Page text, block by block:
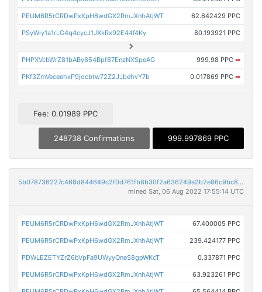
PEUM6R5rCRDwPxKpH6wdGX2RmJXnhAtjWT 62.642429 PPC
PSyWiy1a1rLG4q4cycJ1JXkRx92E44f4Ky 80.193921 PPC
PHPXVcbWrZ81bABy854Bpf87EnzNXSpeAG 999.98 PPC ➡
PKf3ZmVeceehxP9jocbtw72Z2JJbehvY7b 0.017869 PPC ➡
Fee: 0.01989 PPC
248738 Confirmations 999.997869 PPC
5b078736227c468d844649c2f0d761fb8b30f2a636249a2b2e86c9bc89fe45b9
mined Sat, 06 Aug 2022 17:55:14 UTC
PEUM6R5rCRDwPxKpH6wdGX2RmJXnhAtjWT 67.400005 PPC
PEUM6R5rCRDwPxKpH6wdGX2RmJXnhAtjWT 239.424177 PPC
PDWLEZETYZrZ6bVpFa9UWyyQneS8gpWKcT 0.337871 PPC
PEUM6R5rCRDwPxKpH6wdGX2RmJXnhAtjWT 63.923261 PPC